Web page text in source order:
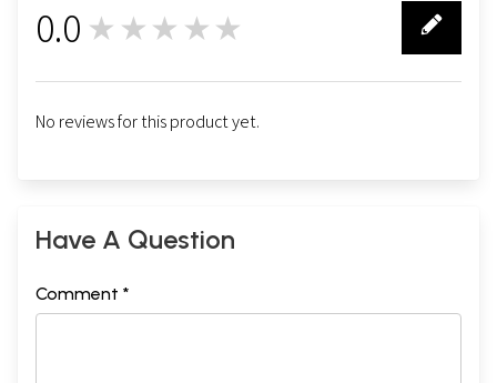
0.0 ★★★★★
No reviews for this product yet.
Have A Question
Comment *